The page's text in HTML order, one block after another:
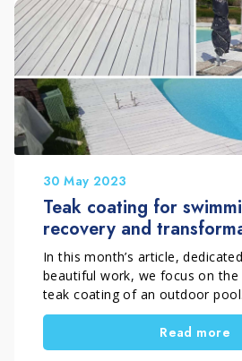
30 May 2023
Teak coating for
recovery and
In this month’s article,
beautiful work, we focus on
teak coating of an outdoor
coating undoubtedly adds a
beauty and elegance to the
despite being naturally
Read more